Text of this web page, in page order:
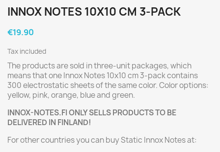
INNOX NOTES 10X10 CM 3-PACK
€19.90
Tax included
The products are sold in three-unit packages, which
means that one Innox Notes 10x10 cm 3-pack contains
300 electrostatic sheets of the same color. Color options:
yellow, pink, orange, blue and green.
INNOX-NOTES.FI ONLY SELLS PRODUCTS TO BE
DELIVERED IN FINLAND!
For other countries you can buy Static Innox Notes at: